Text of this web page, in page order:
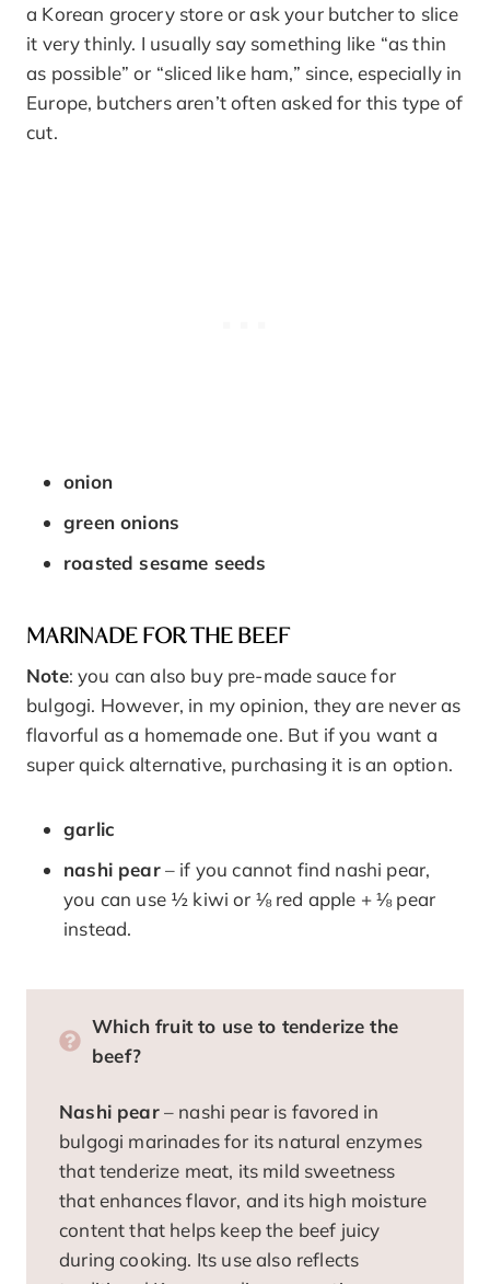
a Korean grocery store or ask your butcher to slice
it very thinly. I usually say something like “as thin
as possible” or “sliced like ham,” since, especially in
Europe, butchers aren’t often asked for this type of
cut.
onion
green onions
roasted sesame seeds
MARINADE FOR THE BEEF
Note: you can also buy pre-made sauce for
bulgogi. However, in my opinion, they are never as
flavorful as a homemade one. But if you want a
super quick alternative, purchasing it is an option.
garlic
nashi pear– if you cannot find nashi pear,
you can use ½ kiwi or ⅛ red apple + ⅛ pear
instead.
Which fruit to use to tenderize the
beef?
Nashi pear– nashi pear is favored in
bulgogi marinades for its natural enzymes
that tenderize meat, its mild sweetness
that enhances flavor, and its high moisture
content that helps keep the beef juicy
during cooking. Its use also reflects